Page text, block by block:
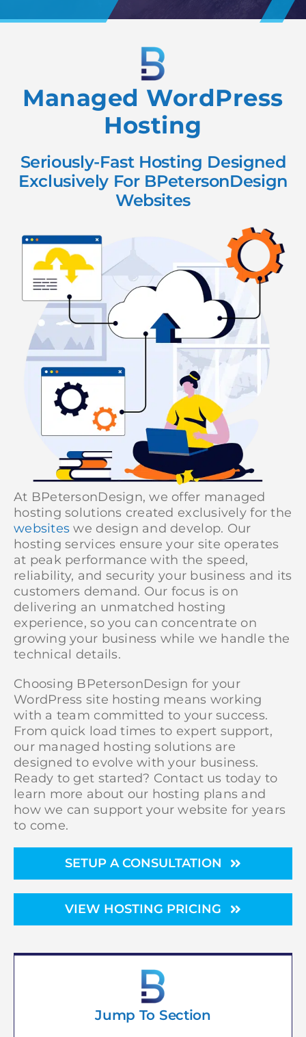
Managed WordPress
Hosting
Seriously-Fast Hosting Designed
Exclusively For BPetersonDesign
Websites
At BPetersonDesign, we offer managed
hosting solutions created exclusively for the
websites we design and develop. Our
hosting services ensure your site operates
at peak performance with the speed,
reliability, and security your business and its
customers demand. Our focus is on
delivering an unmatched hosting
experience, so you can concentrate on
growing your business while we handle the
technical details.
Choosing BPetersonDesign for your
WordPress site hosting means working
with a team committed to your success.
From quick load times to expert support,
our managed hosting solutions are
designed to evolve with your business.
Ready to get started? Contact us today to
learn more about our hosting plans and
how we can support your website for years
to come.
SETUP A CONSULTATION
VIEW HOSTING PRICING
Jump To Section